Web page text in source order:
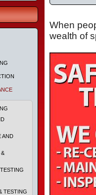
AND
&
TESTING
When
wealth of